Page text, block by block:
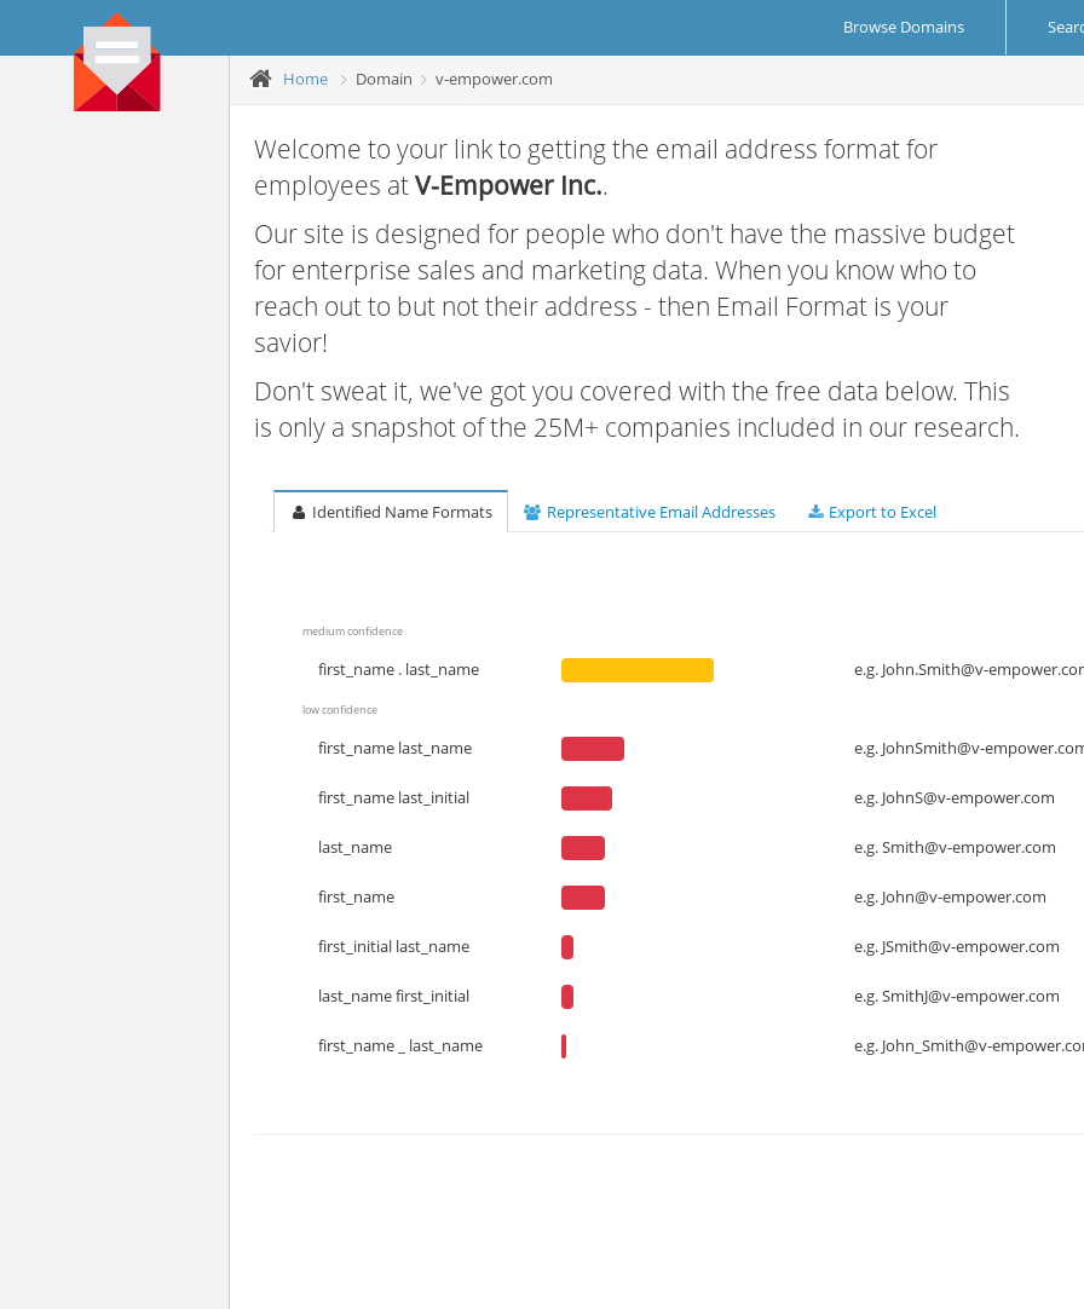
Browse Domains
Home Domain v-empower.com
Welcome to your link to getting the email address format for
employees atV-Empower Inc..
Our site is designed for people who don't have the massive budget
for enterprise sales and marketing data. When you know who to
reach out to but not their address - then Email Format is your
savior!
Don't sweat it, we've got you covered with the free data below. This
is only a snapshot of the 25M+ companies included in our research.
Identified Name Formats Representative Email Addresses Export to Excel
medium confidence
first_name . last_name e.g. John.Smith@v-
low confidence
first_name last_name e.g. JohnSmith@v-
first_name last_initial e.g. JohnS@v-empower.com
last_name e.g.Smith@v-empower.com
first_name e.g. John@v-empower.com
first_initial last_name e.g. JSmith@v-empower.com
last_name first_initial e.g.SmithJ@v-empower.com
first_name _ last_name e.g. John_Smith@v-